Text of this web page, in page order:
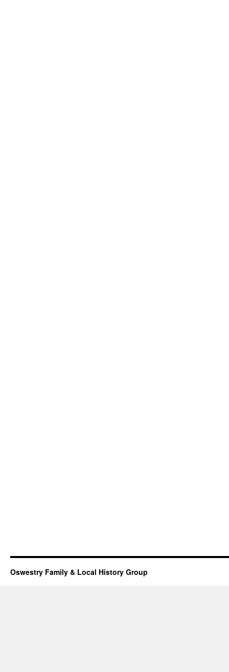
Oswestry Family & Local History Group